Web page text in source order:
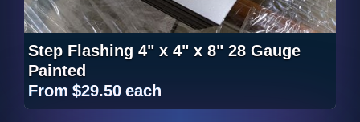
Step Flashing 4" x 4" x 8" 28 Gauge
Painted
From $29.50 each